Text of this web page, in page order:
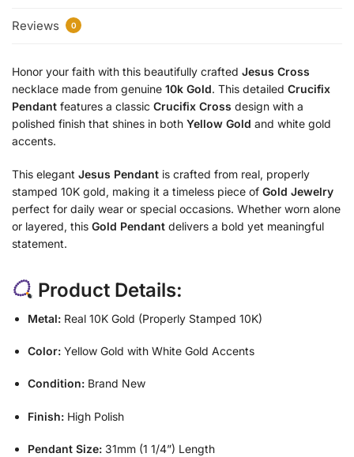
Reviews 0
Honor your faith with this beautifully crafted Jesus Cross
necklace made from genuine 10k Gold. This detailed Crucifix
Pendant features a classic Crucifix Cross design with a
polished finish that shines in both Yellow Gold and white gold
accents.
This elegant Jesus Pendant is crafted from real, properly
stamped 10K gold, making it a timeless piece of Gold Jewelry
perfect for daily wear or special occasions. Whether worn alone
or layered, this Gold Pendant delivers a bold yet meaningful
statement.
Product Details:
Metal: Real 10K Gold (Properly Stamped 10K)
Color: Yellow Gold with White Gold Accents
Condition: Brand New
Finish: High Polish
Pendant Size: 31mm (1 1/4”) Length